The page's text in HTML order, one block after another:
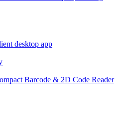
desktop app
Barcode & 2D Code Reader